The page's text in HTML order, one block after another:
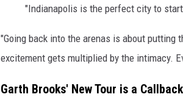
"Indianapolis is the perfect city to
"Going back into the arenas is about putting
excitement gets multiplied by the intimacy.
Garth Brooks' New Tour is a